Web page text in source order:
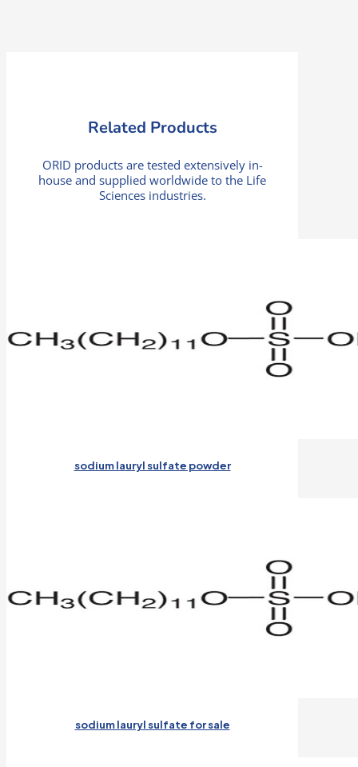
Related Products
ORID products are tested extensively in-
house and supplied worldwide to the Life
Sciences industries.
sodium lauryl sulfate powder
sodium lauryl sulfate for sale